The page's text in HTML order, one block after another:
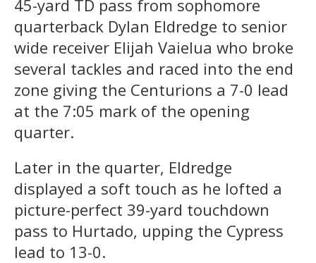
45-yard TD pass from sophomore
quarterback Dylan Eldredge to senior
wide receiver Elijah Vaielua who broke
several tackles and raced into the end
zone giving the Centurions a 7-0 lead
at the 7:05 mark of the opening
quarter.
Later in the quarter, Eldredge
displayed a soft touch as he lofted a
picture-perfect 39-yard touchdown
pass to Hurtado, upping the Cypress
lead to 13-0.